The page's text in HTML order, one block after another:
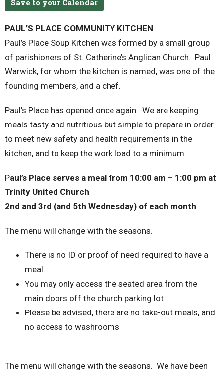
Save to your Calendar
PAUL’S PLACE COMMUNITY KITCHEN
Paul’s Place Soup Kitchen was formed by a small group
of parishioners of St. Catherine’s Anglican Church. Paul
Warwick, for whom the kitchen is named, was one of the
founding members, and a chef.
Paul’s Place has opened once again. We are keeping
meals tasty and nutritious but simple to prepare in order
to meet new safety and health requirements in the
kitchen, and to keep the work load to a minimum.
Paul’s Place serves a meal from 10:00 am – 1:00 pm at
Trinity United Church
2nd and 3rd (and 5th Wednesday) of each month
The menu will change with the seasons.
There is no ID or proof of need required to have a
meal.
You may only access the seated area from the
main doors off the church parking lot
Please be advised, there are no take-out meals, and
no access to washrooms
The menu will change with the seasons. We have been